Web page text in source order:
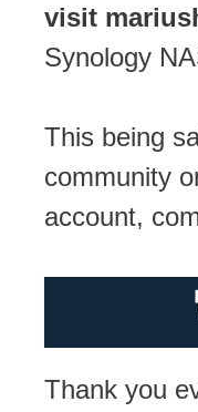
visit
Synology
This being
community
account,
Thank you